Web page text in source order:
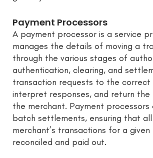
Payment Processors
A payment processor is a service
manages the details of moving a
through the various stages of
authentication, clearing, and
transaction requests to the correct
interpret responses, and return
the merchant. Payment processors
batch settlements, ensuring that
merchant’s transactions for a
reconciled and paid out.